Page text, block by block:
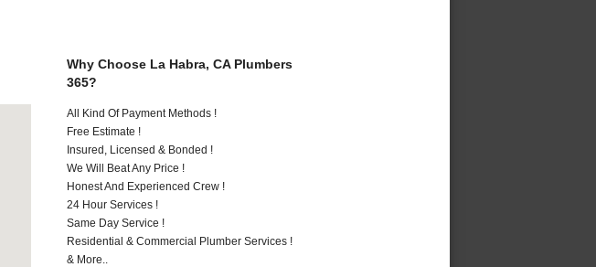
Why Choose La Habra, CA Plumbers
365?
All Kind Of Payment Methods !
Free Estimate !
Insured, Licensed & Bonded !
We Will Beat Any Price !
Honest And Experienced Crew !
24 Hour Services !
Same Day Service !
Residential & Commercial Plumber Services !
& More..